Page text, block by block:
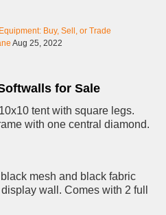
Buy, Sell, or Trade
Aug 25, 2022
for Sale
tent with square legs.
with one central diamond.
mesh and black fabric
wall. Comes with 2 full